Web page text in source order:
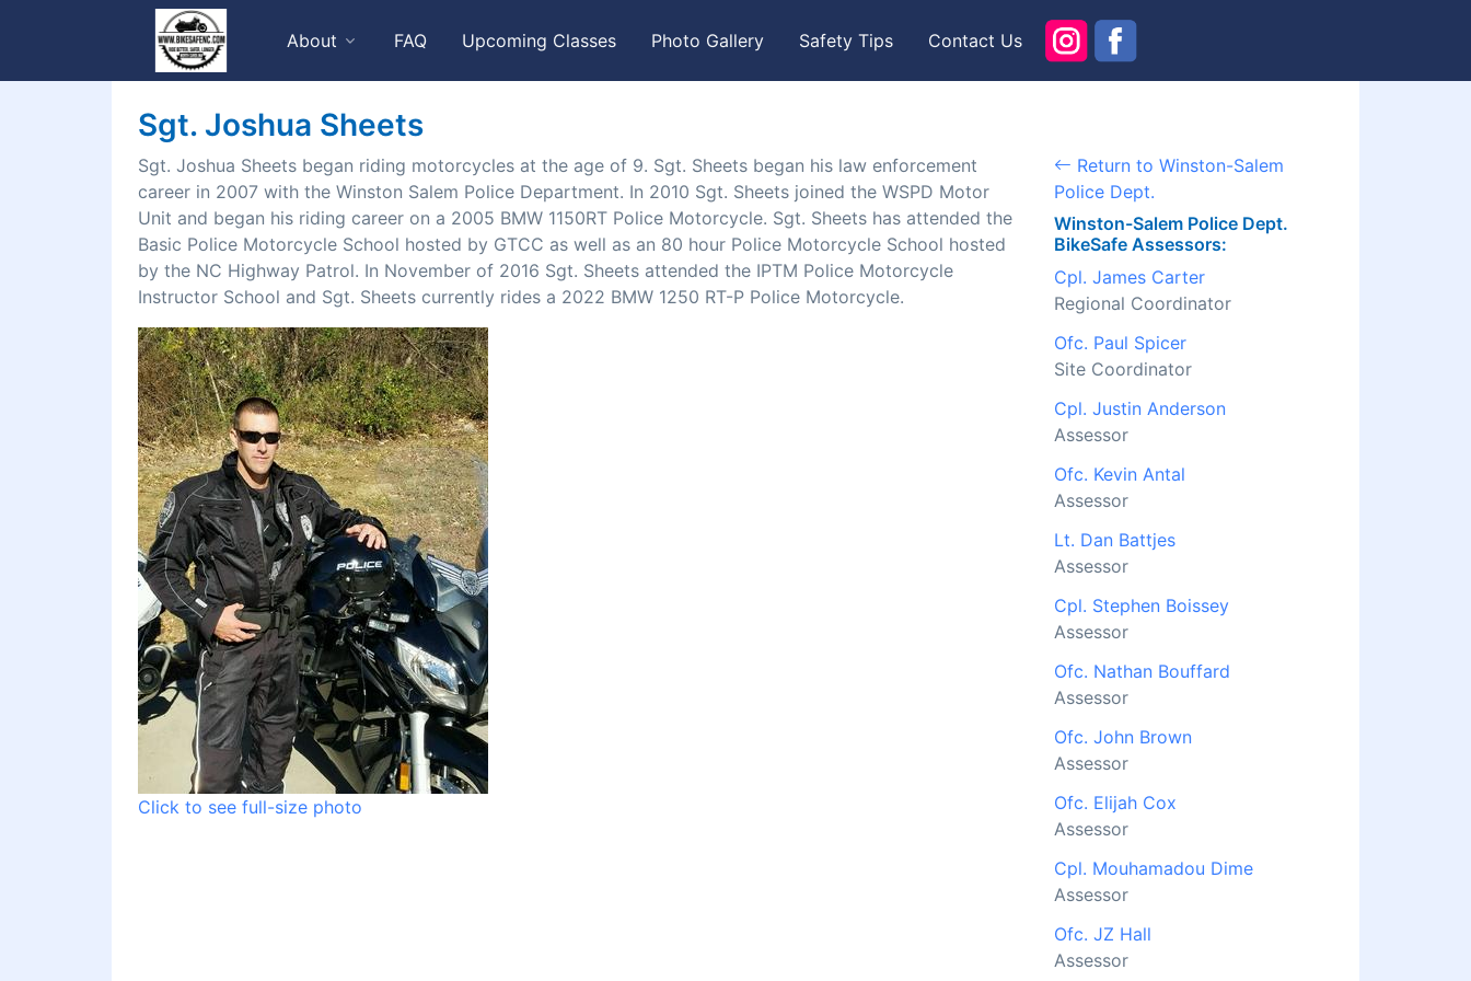
About FAQ Upcoming Classes Photo Gallery Safety Tips Contact Us
Sgt. Joshua Sheets
Sgt. Joshua Sheets began riding motorcycles at the age of 9. Sgt. Sheets began his law enforcement
career in 2007 with the Winston Salem Police Department. In 2010 Sgt. Sheets joined the WSPD Motor
Unit and began his riding career on a 2005 BMW 1150RT Police Motorcycle. Sgt. Sheets has attended the
Basic Police Motorcycle School hosted by GTCC as well as an 80 hour Police Motorcycle School hosted
by the NC Highway Patrol. In November of 2016 Sgt. Sheets attended the IPTM Police Motorcycle
Instructor School and Sgt. Sheets currently rides a 2022 BMW 1250 RT-P Police Motorcycle.
Click to see full-size photo
Return to Winston-Salem
Police Dept.
Winston-Salem Police Dept.
BikeSafe Assessors:
Cpl. James Carter
Regional Coordinator
Ofc. Paul Spicer
Site Coordinator
Cpl. Justin Anderson
Assessor
Ofc. Kevin Antal
Assessor
Lt. Dan Battjes
Assessor
Cpl. Stephen Boissey
Assessor
Ofc. Nathan Bouffard
Assessor
Ofc. John Brown
Assessor
Ofc. Elijah Cox
Assessor
Cpl. Mouhamadou Dime
Assessor
Ofc. JZ Hall
Assessor